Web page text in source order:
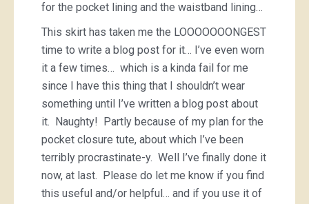
for the pocket lining and the waistband lining…
This skirt has taken me the LOOOOOOONGEST
time to write a blog post for it… I’ve even worn
it a few times… which is a kinda fail for me
since I have this thing that I shouldn’t wear
something until I’ve written a blog post about
it. Naughty! Partly because of my plan for the
pocket closure tute, about which I’ve been
terribly procrastinate-y. Well I’ve finally done it
now, at last. Please do let me know if you find
this useful and/or helpful… and if you use it of